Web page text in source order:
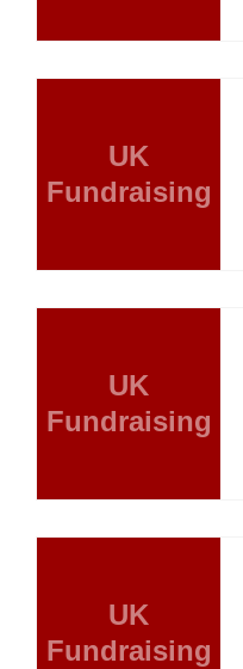
UK
Fundraising
UK
Fundraising
UK
Fundraising